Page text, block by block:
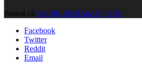
Posted on Apr 06, 2016Apr 29, 2016
Facebook
Twitter
Reddit
Email